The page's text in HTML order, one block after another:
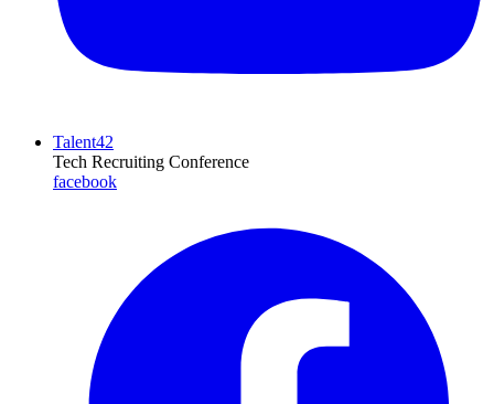
Talent42
Tech Recruiting Conference
facebook